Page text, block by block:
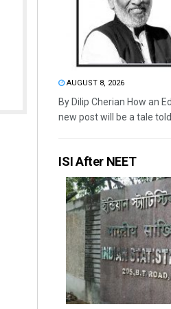
AUGUST 8, 2026
By Dilip Cherian How an
new post will be a tale told
ISI After NEET